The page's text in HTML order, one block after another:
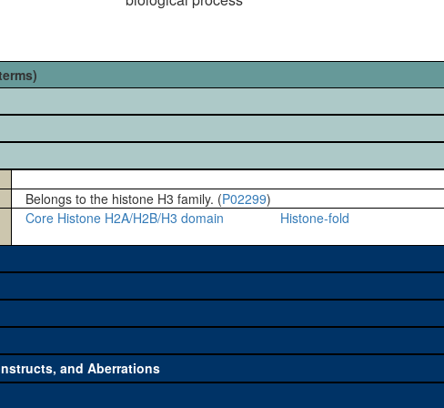
Belongs to the histone H3 family. (P02299)
Core Histone H2A/H2B/H3 domain Histone-fold
reagents that can be used to study a gene. A
based on frequency of usage, and stock
and Aberrations